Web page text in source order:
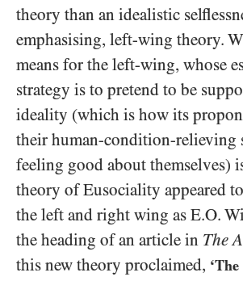
theory than an idealistic
emphasising, left-wing theory.
means for the left-wing, whose
strategy is to pretend to be
ideality (which is how its
their human-condition-relieving
feeling good about themselves)
theory of Eusociality appeared
the left and right wing as E.O.
the heading of an article in The
this new theory proclaimed,